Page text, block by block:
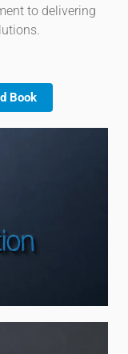
to delivering
Book